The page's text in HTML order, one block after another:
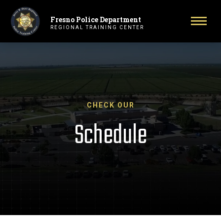
Primary Navigation
Fresno Police Department
REGIONAL TRAINING CENTER
CHECK OUR
Schedule